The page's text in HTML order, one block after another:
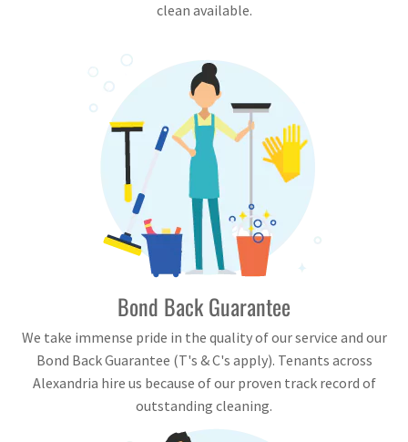
clean available.
Bond Back Guarantee
We take immense pride in the quality of our service and our
Bond Back Guarantee (T's & C's apply). Tenants across
Alexandria hire us because of our proven track record of
outstanding cleaning.